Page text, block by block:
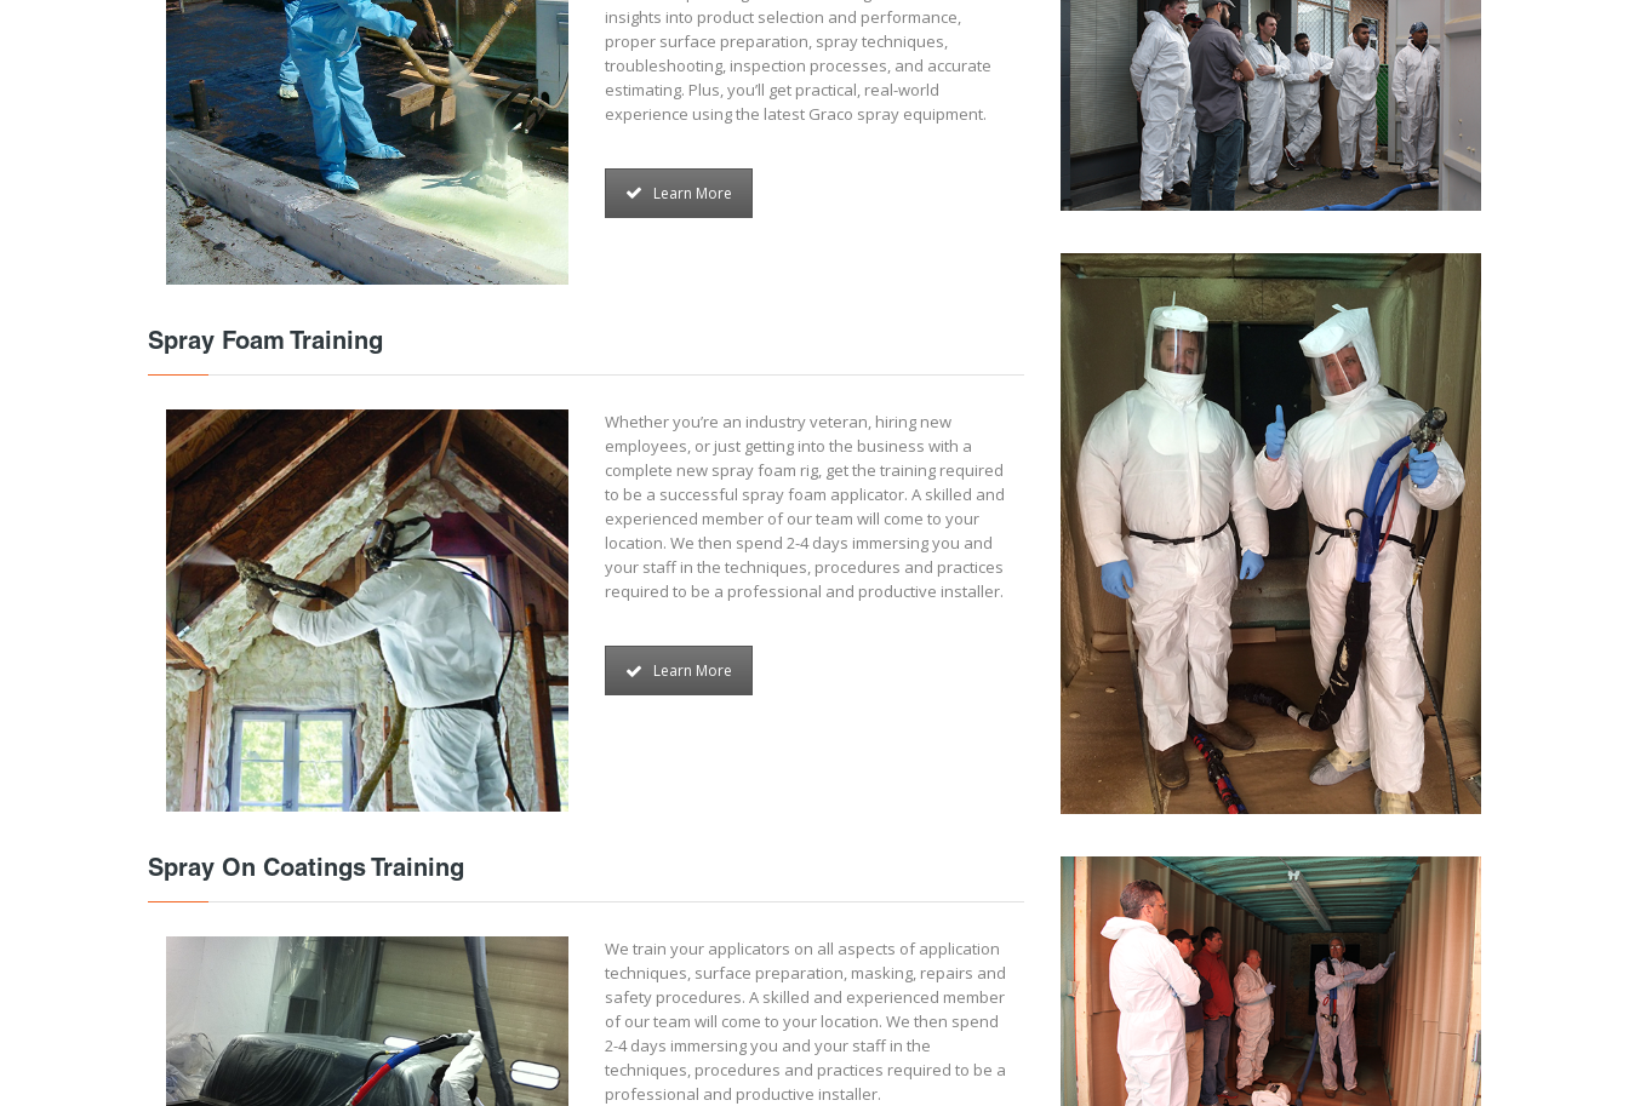
insights into product selection and performance,
proper surface preparation, spray techniques,
troubleshooting, inspection processes, and accurate
estimating. Plus, you’ll get practical, real-world
experience using the latest Graco spray equipment.
Learn More
Spray Foam Training
Whether you’re an industry veteran, hiring new
employees, or just getting into the business with a
complete new spray foam rig, get the training required
to be a successful spray foam applicator. A skilled and
experienced member of our team will come to your
location. We then spend 2-4 days immersing you and
your staff in the techniques, procedures and practices
required to be a professional and productive installer.
Learn More
Spray On Coatings Training
We train your applicators on all aspects of application
techniques, surface preparation, masking, repairs and
safety procedures. A skilled and experienced member
of our team will come to your location. We then spend
2-4 days immersing you and your staff in the
techniques, procedures and practices required to be a
professional and productive installer.